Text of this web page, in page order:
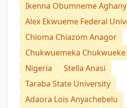
Ikenna Obumneme
Alex Ekwueme Federal
Chioma Chiazom Anagor
Chukwuemeka Chukwueke
Nigeria
Stella Anasi
Taraba State University
Adaora Lois Anyachebelu